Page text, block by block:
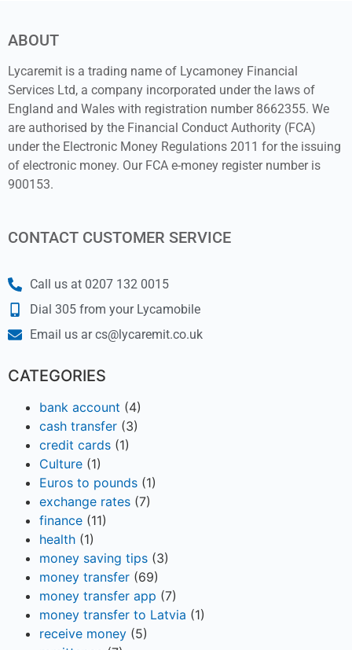
ABOUT
Lycaremit is a trading name of Lycamoney Financial
Services Ltd, a company incorporated under the laws of
England and Wales with registration number 8662355. We
are authorised by the Financial Conduct Authority (FCA)
under the Electronic Money Regulations 2011 for the issuing
of electronic money. Our FCA e-money register number is
900153.
CONTACT CUSTOMER SERVICE
Call us at 0207 132 0015
Dial 305 from your Lycamobile
Email us ar cs@lycaremit.co.uk
CATEGORIES
bank account (4)
cash transfer (3)
credit cards (1)
Culture (1)
Euros to pounds (1)
exchange rates (7)
finance (11)
health (1)
money saving tips (3)
money transfer (69)
money transfer app (7)
money transfer to Latvia (1)
receive money (5)